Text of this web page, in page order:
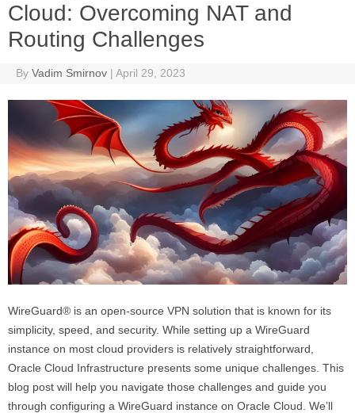
Cloud: Overcoming NAT and
Routing Challenges
By Vadim Smirnov | April 29, 2023
WireGuard® is an open-source VPN solution that is known for its
simplicity, speed, and security. While setting up a WireGuard
instance on most cloud providers is relatively straightforward,
Oracle Cloud Infrastructure presents some unique challenges. This
blog post will help you navigate those challenges and guide you
through configuring a WireGuard instance on Oracle Cloud. We’ll